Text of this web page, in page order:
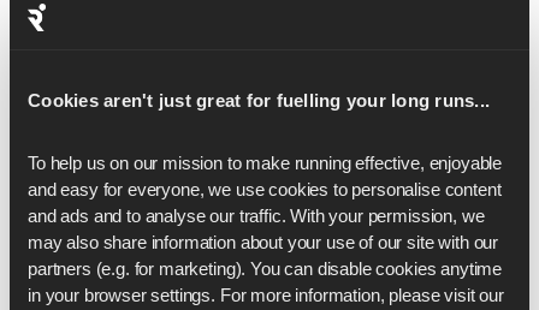
Cookies aren't just great for fuelling your long runs...
To help us on our mission to make running effective, enjoyable
and easy for everyone, we use cookies to personalise content
and ads and to analyse our traffic. With your permission, we
may also share information about your use of our site with our
partners (e.g. for marketing). You can disable cookies anytime
in your browser settings. For more information, please visit our
18
2:07:00
2:14:04
20
2:21:07
21
2:28:11
22
2:35:14